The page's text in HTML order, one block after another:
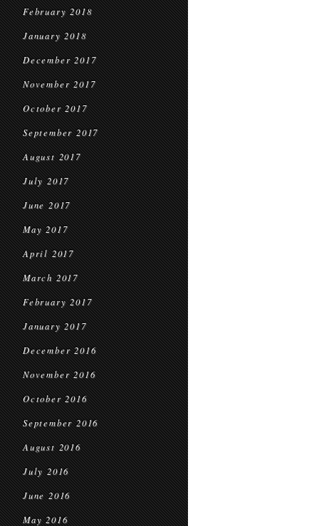
February 2018
January 2018
December 2017
November 2017
October 2017
September 2017
August 2017
July 2017
June 2017
May 2017
April 2017
March 2017
February 2017
January 2017
December 2016
November 2016
October 2016
September 2016
August 2016
July 2016
June 2016
May 2016